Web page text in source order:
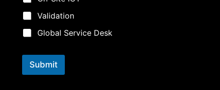
Validation
Global Service Desk
Submit